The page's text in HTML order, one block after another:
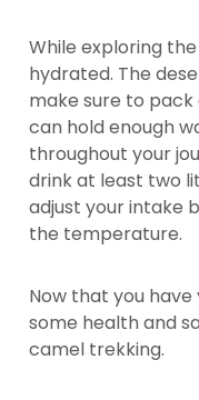
While exploring
hydrated. The
make sure to
can hold enough
throughout your
drink at least two
adjust your intake
the temperature.
Now that you have
some health and
camel trekking.